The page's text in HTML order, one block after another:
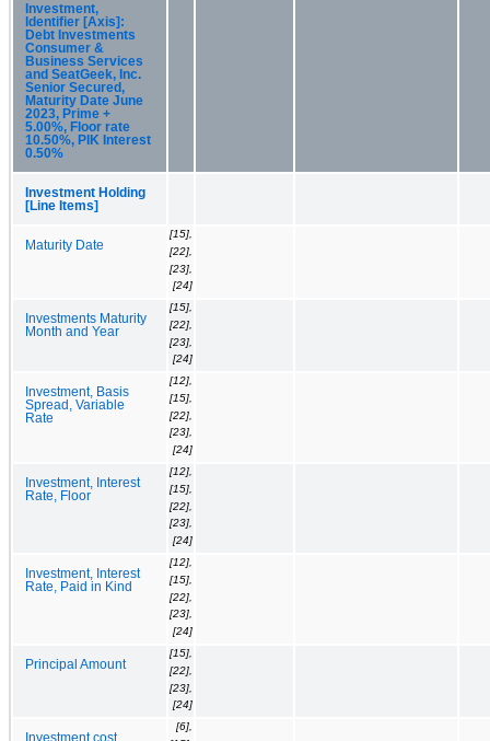
Investment,
Identifier [Axis]:
Debt Investments
Consumer &
Business Services
and SeatGeek, Inc.
Senior Secured,
Maturity Date June
2023, Prime +
5.00%, Floor rate
10.50%, PIK Interest
0.50%
Investment Holding
[Line Items]
Maturity Date
[15],
[22],
[23],
[24]
Investments Maturity
Month and Year
[15],
[22],
[23],
[24]
Investment, Basis
Spread, Variable
Rate
[12],
[15],
[22],
[23],
[24]
Investment, Interest
Rate, Floor
[12],
[15],
[22],
[23],
[24]
Investment, Interest
Rate, Paid in Kind
[12],
[15],
[22],
[23],
[24]
Principal Amount
[15],
[22],
[23],
[24]
Investment cost
[6],